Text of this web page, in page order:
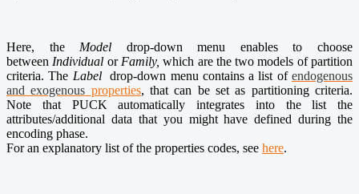
Here, the Model drop-down menu enables to choose
between Individual or Family, which are the two models of partition
criteria. The Labeldrop-down menu contains a list ofendogenous
and exogenous properties, that can be set as partitioning criteria.
Note that PUCK automatically integrates into the list the
attributes/additional data that you might have defined during the
encoding phase.
For an explanatory list of the properties codes, see here.